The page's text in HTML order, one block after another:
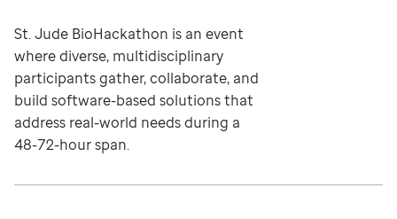
St. Jude BioHackathon is an event
where diverse, multidisciplinary
participants gather, collaborate, and
build software-based solutions that
address real-world needs during a
48-72-hour span.